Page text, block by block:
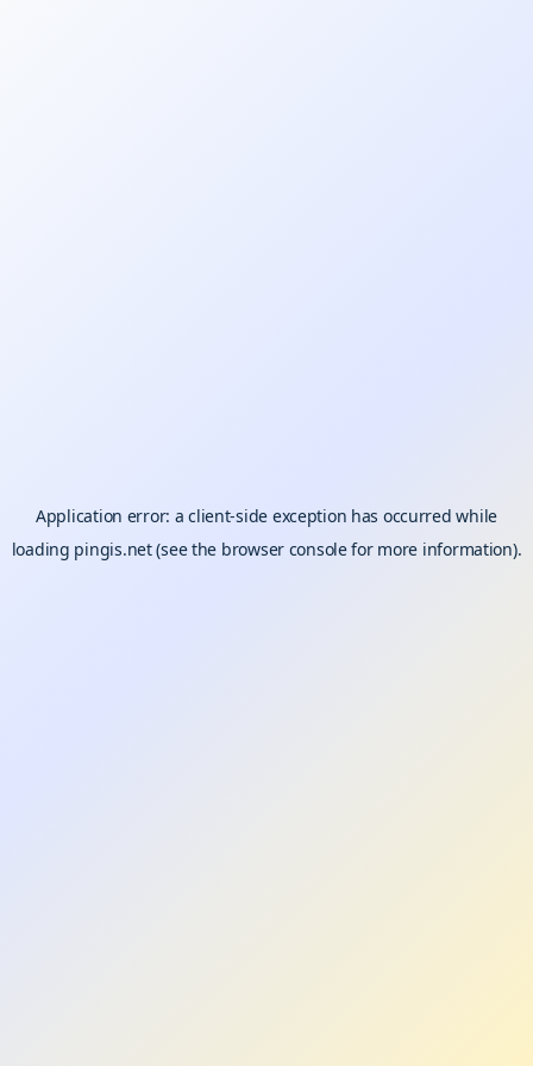
Application error: aclient-side exception has occurred while
loading pingis.net(see the browser consolefor more information).